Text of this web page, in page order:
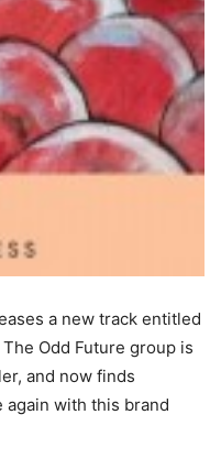
a new track entitled
Odd Future group is
and now finds
with this brand